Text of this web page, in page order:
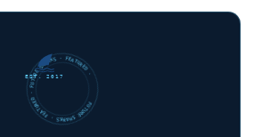
FUTURE SHARKS · FEATURED · FUTURE SHARKS · FEATURED ·
EST. 2017